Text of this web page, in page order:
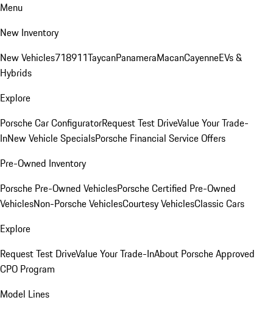
Menu
New Inventory
New Vehicles718911TaycanPanameraMacanCayenneEVs &
Hybrids
Explore
Porsche Car ConfiguratorRequest Test DriveValue Your Trade-
InNew Vehicle SpecialsPorsche Financial Service Offers
Pre-Owned Inventory
Porsche Pre-Owned VehiclesPorsche Certified Pre-Owned
VehiclesNon-Porsche VehiclesCourtesy VehiclesClassic Cars
Explore
Request Test DriveValue Your Trade-InAbout Porsche Approved
CPO Program
Model Lines